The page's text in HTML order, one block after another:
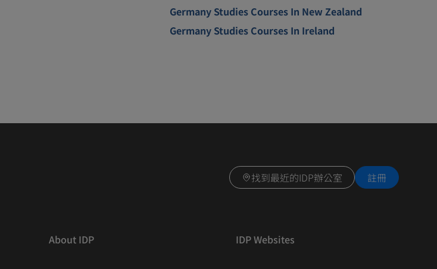
Germany Studies Courses In New Zealand
Germany Studies Courses In Ireland
找到最近的IDP辦公室 註冊
About IDP IDP Websites